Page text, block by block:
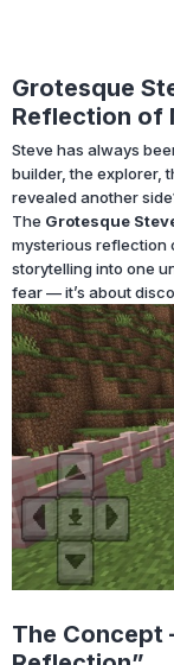
Grotesque
Reflection of
Steve has always
builder, the explorer,
revealed another
The Grotesque
mysterious reflection
storytelling into one
fear — it’s about
The Concept